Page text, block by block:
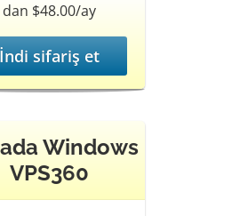
dan $48.00/ay
sifariş et
Windows
VPS360